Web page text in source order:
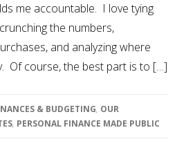
me accountable. I love tying
the numbers,
and analyzing where
Of course, the best part is to […]
& BUDGETING, OUR
, PERSONAL FINANCE MADE PUBLIC